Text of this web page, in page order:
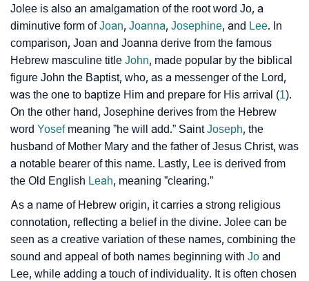
❯ Name Numerology For Jolee
❯ Baby Name Lists Containing Jolee
❯ Frequently Asked Questions
Look Up For Many More Names
❯ Phonemic Representation Of Jolee
Community Experiences
Jolee is also an amalgamation of the root word Jo, a
diminutive form ofJoan, Joanna, Josephine, and Lee. In
comparison, Joan and Joanna derive from the famous
Hebrew masculine title John, made popular by the biblical
figure John the Baptist, who, as a messenger of the Lord,
was the one to baptize Him and prepare for His arrival (1).
On the other hand, Josephine derives from the Hebrew
word Yosefmeaning ”he will add.” SaintJoseph, the
husband of Mother Mary and the father of Jesus Christ, was
a notable bearer of this name. Lastly, Lee is derived from
the Old English Leah, meaning ”clearing.”
As a name of Hebrew origin, it carries a strong religious
connotation, reflecting a belief in the divine. Jolee can be
seen as a creative variation of these names, combining the
sound and appeal of both names beginning with Jo and
Lee, while adding a touch of individuality. It is often chosen